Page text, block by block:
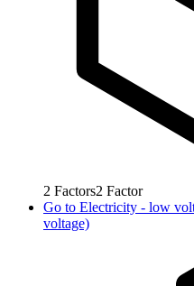
2 Factors2 Factor
Go to Electricity - low
voltage)